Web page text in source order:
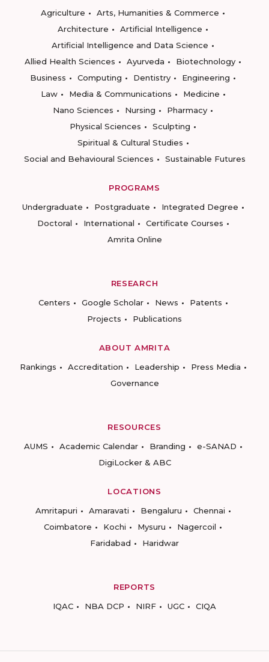
Agriculture
Arts, Humanities & Commerce
Architecture
Artificial Intelligence
Artificial Intelligence and Data Science
Allied Health Sciences
Ayurveda
Biotechnology
Business
Computing Dentistry
Engineering
Law
Media & Communications
Medicine
Nano Sciences
Nursing
Pharmacy
Physical Sciences
Sculpting
Spiritual & Cultural Studies
Social and Behavioural Sciences
Sustainable Futures
PROGRAMS
Undergraduate
Postgraduate
Integrated Degree
Doctoral
International
Certificate Courses
Amrita Online
RESEARCH
Centers
Google Scholar News
Patents
Projects
Publications
ABOUT AMRITA
Rankings
Accreditation Leadership
Press Media
Governance
RESOURCES
AUMS
Academic Calendar Branding
e-SANAD
DigiLocker & ABC
LOCATIONS
Amritapuri
Amaravati Bengaluru
Chennai
Coimbatore
Kochi Mysuru
Nagercoil
Faridabad
Haridwar
REPORTS
IQAC
NBA DCP NIRF UGC CIQA